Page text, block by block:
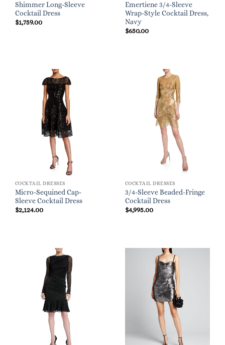
Shimmer Long-Sleeve
Cocktail Dress
$1,759.00
Emertiene 3/4-Sleeve
Wrap-Style Cocktail Dress,
Navy
$650.00
COCKTAIL DRESSES
Micro-Sequined Cap-
Sleeve Cocktail Dress
$2,124.00
COCKTAIL DRESSES
3/4-Sleeve Beaded-Fringe
Cocktail Dress
$4,995.00